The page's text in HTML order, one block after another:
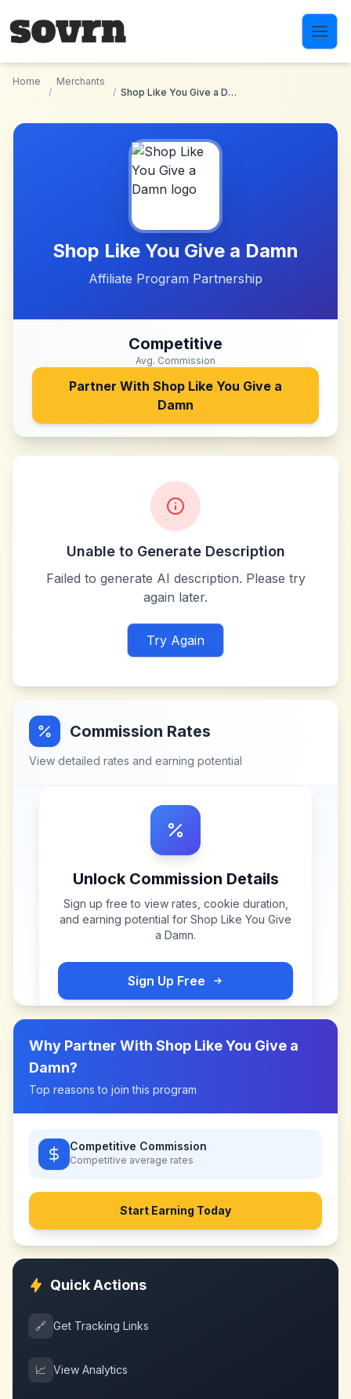
Home
/
Merchants
/
Shop Like You Give a Damn
Shop Like You Give a Damn
Affiliate Program Partnership
Competitive
Avg. Commission
Partner With Shop Like You Give a
Damn
Unable to Generate Description
Failed to generate AI description. Please try
again later.
Try Again
Commission Rates
View detailed rates and earning potential
Unlock Commission Details
Sign up free to view rates, cookie duration,
and earning potential for Shop Like You Give
a Damn.
Sign Up Free
Why Partner With Shop Like You Give a
Damn?
Top reasons to join this program
Competitive Commission
Competitive average rates
Start Earning Today
Quick Actions
🔗 Get Tracking Links
📈 View Analytics